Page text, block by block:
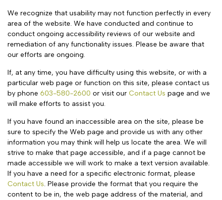
We recognize that usability may not function perfectly in every
area of the website. We have conducted and continue to
conduct ongoing accessibility reviews of our website and
remediation of any functionality issues. Please be aware that
our efforts are ongoing.
If, at any time, you have difficulty using this website, or with a
particular web page or function on this site, please contact us
by phone 603-580-2600 or visit our Contact Us page and we
will make efforts to assist you.
If you have found an inaccessible area on the site, please be
sure to specify the Web page and provide us with any other
information you may think will help us locate the area. We will
strive to make that page accessible, and if a page cannot be
made accessible we will work to make a text version available.
If you have a need for a specific electronic format, please
Contact Us. Please provide the format that you require the
content to be in, the web page address of the material, and